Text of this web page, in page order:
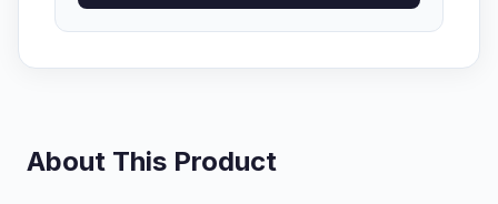
About This Product